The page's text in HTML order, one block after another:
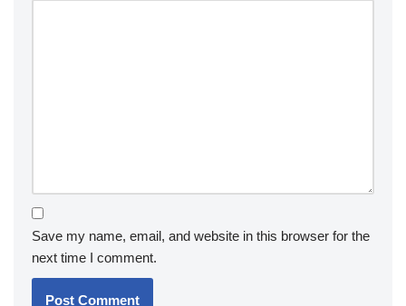
Save my name, email, and website in this browser for the
next time I comment.